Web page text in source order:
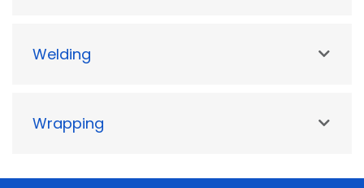
Welding
Wrapping